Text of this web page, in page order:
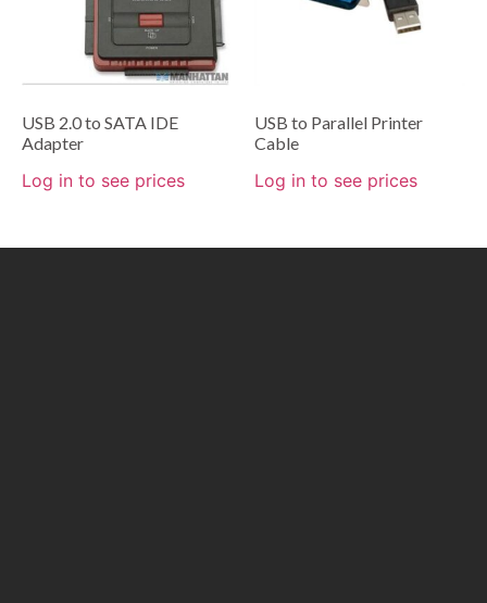
USB 2.0 to SATA IDE
Adapter
Log in to see prices
USB to Parallel Printer
Cable
Log in to see prices